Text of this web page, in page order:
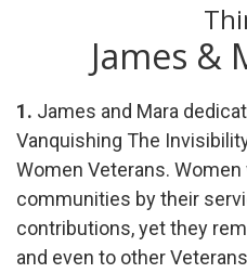
James &
1. James and Mara
Vanquishing The
Women Veterans.
communities by their
contributions, yet they
and even to other